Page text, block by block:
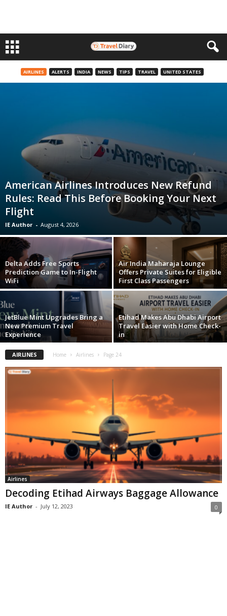
AIRLINES ALERTS INDIA NEWS TIPS TRAVEL UNITED STATES
American Airlines Introduces New Refund
Rules: Read This Before Booking Your Next
Flight
IE Author - August 4, 2026
Delta Adds Free Sports
Prediction Game to In-Flight
WiFi
Air India Maharaja Lounge
Offers Private Suites for Eligible
First Class Passengers
JetBlue Mint Upgrades Bring a
New Premium Travel
Experience
Etihad Makes Abu Dhabi Airport
Travel Easier with Home Check-
in
AIRLINES Home Airlines Page 24
Airlines
Decoding Etihad Airways Baggage Allowance
IE Author - July 12, 2023 0